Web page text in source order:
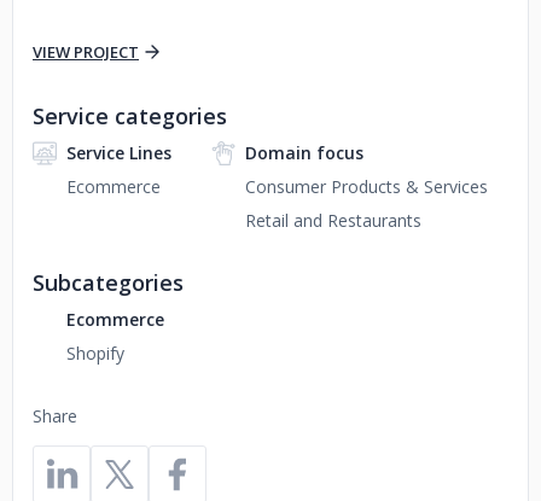
VIEW PROJECT
Share
Service categories
Service Lines
Ecommerce
Domain focus
Consumer Products & Services
Retail and Restaurants
Subcategories
Ecommerce
Shopify